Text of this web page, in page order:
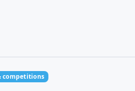
competitions